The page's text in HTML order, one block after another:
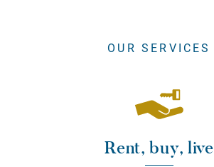
OUR SERVICES
Rent, buy, live